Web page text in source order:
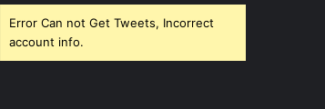
Error Can not Get Tweets, Incorrect
account info.